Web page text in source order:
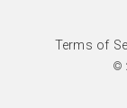
Terms of
©